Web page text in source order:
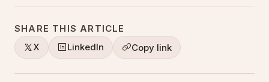
SHARE THIS ARTICLE
X
LinkedIn Copy link